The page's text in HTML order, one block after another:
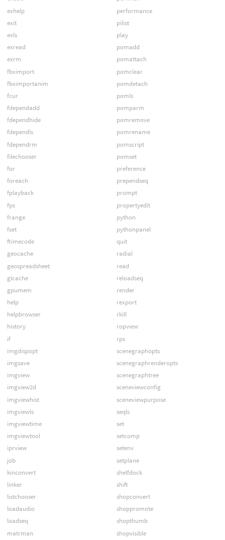
exhelp
exit
exls
exread
exrm
fbximport
fbximportanim
fcur
fdependadd
fdependhide
fdependls
fdependrm
filechooser
for
foreach
fplayback
fps
frange
fset
ftimecode
geocache
geospreadsheet
glcache
gpumem
help
helpbrowser
history
if
imgdispopt
imgsave
imgview
imgview2d
imgviewhist
imgviewls
imgviewtime
imgviewtool
iprview
job
kinconvert
linker
listchooser
loadaudio
loadseq
matrman
performance
pilist
play
pomadd
pomattach
pomclear
pomdetach
pomls
pomparm
pomremove
pomrename
pomscript
pomset
preference
prependseq
prompt
propertyedit
python
pythonpanel
quit
radial
read
reloadseq
render
rexport
rkill
ropview
rps
scenegraphopts
scenegraphrenderopts
scenegraphtree
sceneviewconfig
sceneviewpurpose
seqls
set
setcomp
setenv
setplane
shelfdock
shift
shopconvert
shoppromote
shopthumb
shopvisible